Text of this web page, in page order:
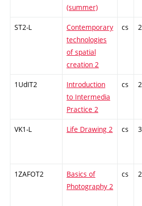
(summer)
ST2-L
Contemporary
technologies
of spatial
creation 2
cs 2
1UdIT2
Introduction
to Intermedia
Practice 2
cs 2
VK1-L Life Drawing 2 cs 3
1ZAFOT2
Basics of
Photography 2
cs 2